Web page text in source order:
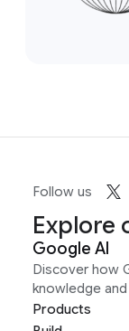
Follow us
Explore
Google AI
Discover how
knowledge
Products